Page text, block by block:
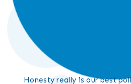
Honesty really is our best